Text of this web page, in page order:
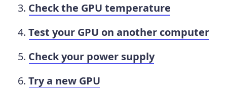
Check the GPU temperature
Test your GPU on another computer
Check your power supply
Try a new GPU